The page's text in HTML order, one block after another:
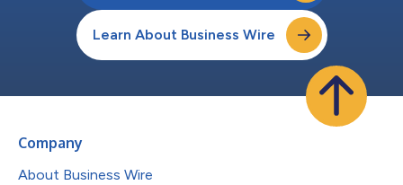
Learn About Business Wire
Company
About Business Wire